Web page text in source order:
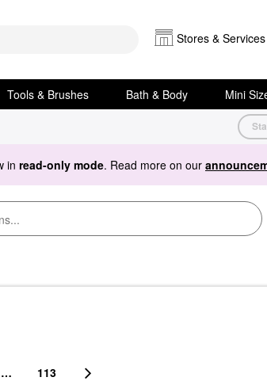
Stores & Services
Tools & Brushes Bath & Body Mini
in read-only mode. Read more on our
… 113